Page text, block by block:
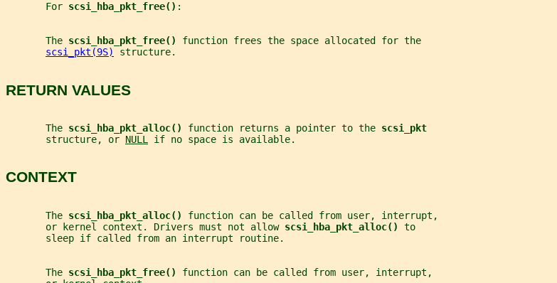
       For
scsi_hba_pkt_free() :
       The
scsi_hba_pkt_free() function frees the space allocated for the
scsi_pkt(9S)
structure.
RETURN VALUES
       The
scsi_hba_pkt_alloc() function returns a pointer to the scsi_pkt
       structure, or
NULL if no space is available.
CONTEXT
       The
scsi_hba_pkt_alloc() function can be called from user, interrupt,
       or kernel context. Drivers must not allow
scsi_hba_pkt_alloc() to
       sleep if called from an interrupt routine.
       The
scsi_hba_pkt_free() function can be called from user, interrupt,